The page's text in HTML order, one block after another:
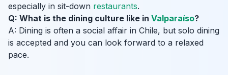
especially in sit-down restaurants.
Q: What is the dining culture like in Valparaíso?
A: Dining is often a social affair in Chile, but solo dining
is accepted and you can look forward to a relaxed
pace.